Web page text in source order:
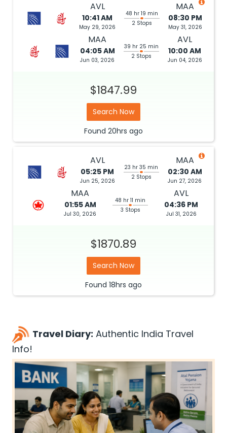
AVL
10:41 AM
May 29, 2026
48 hr 19 min
2 Stops
MAA
08:30 PM
May 31, 2026
MAA
04:05 AM
Jun 03, 2026
39 hr 25 min
2 Stops
AVL
10:00 AM
Jun 04, 2026
$1847.99
Search Now
Found 20hrs ago
AVL
05:25 PM
Jun 25, 2026
23 hr 35 min
2 Stops
MAA
02:30 AM
Jun 27, 2026
MAA
01:55 AM
Jul 30, 2026
48 hr 11 min
3 Stops
AVL
04:36 PM
Jul 31, 2026
$1870.89
Search Now
Found 18hrs ago
Travel Diary: Authentic India Travel
Info!